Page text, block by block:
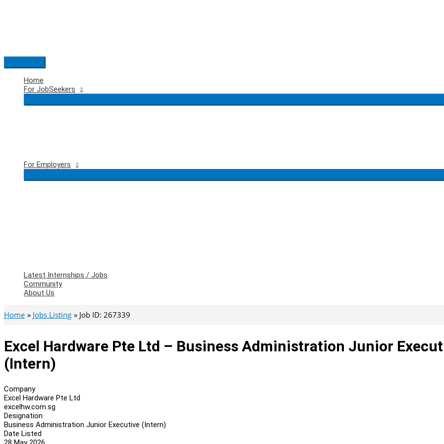
Main
Menu
Home
For JobSeekers
For Employers
Latest Internships / Jobs
Community
About Us
Home Jobs Listing Job ID: 267339
Excel Hardware Pte Ltd – Business Administration Junior
(Intern)
Company
Excel Hardware Pte Ltd
excelhw.com.sg
Designation
Business Administration Junior Executive (Intern)
Date Listed